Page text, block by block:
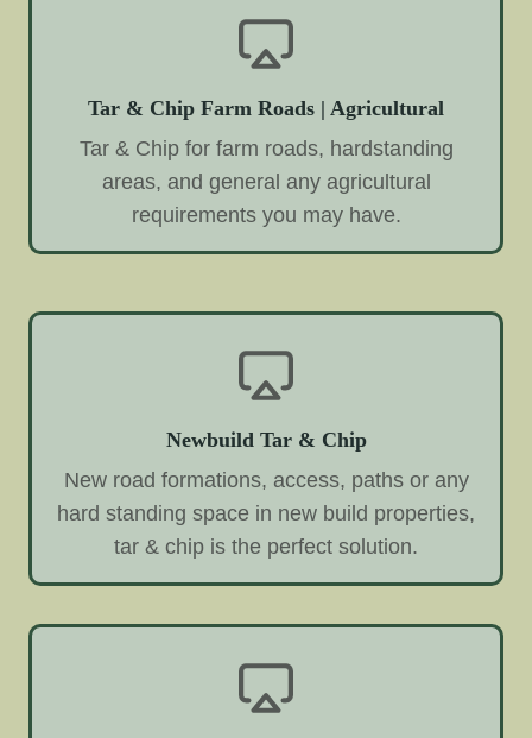
Tar & Chip Farm Roads | Agricultural
Tar & Chip for farm roads, hardstanding
areas, and general any agricultural
requirements you may have.
Newbuild Tar & Chip
New road formations, access, paths or any
hard standing space in new build properties,
tar & chip is the perfect solution.